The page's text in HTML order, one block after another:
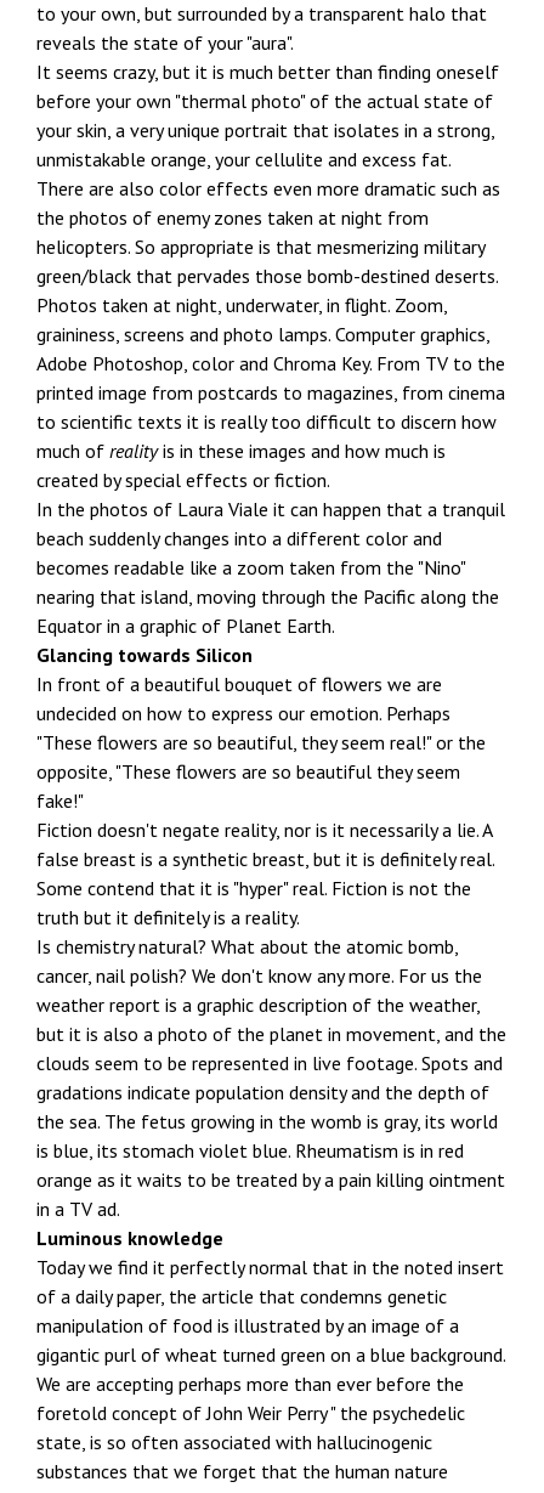
to your own, but surrounded by a transparent halo that
reveals the state of your "aura".
It seems crazy, but it is much better than finding oneself
before your own "thermal photo" of the actual state of
your skin, a very unique portrait that isolates in a strong,
unmistakable orange, your cellulite and excess fat.
There are also color effects even more dramatic such as
the photos of enemy zones taken at night from
helicopters. So appropriate is that mesmerizing military
green/black that pervades those bomb-destined deserts.
Photos taken at night, underwater, in flight. Zoom,
graininess, screens and photo lamps. Computer graphics,
Adobe Photoshop, color and Chroma Key. From TV to the
printed image from postcards to magazines, from cinema
to scientific texts it is really too difficult to discern how
much of realityis in these images and how much is
created by special effects or fiction.
In the photos of Laura Viale it can happen that a tranquil
beach suddenly changes into a different color and
becomes readable like a zoom taken from the "Nino"
nearing that island, moving through the Pacific along the
Equator in a graphic of Planet Earth.
Glancing towards Silicon
In front of a beautiful bouquet of flowers we are
undecided on how to express our emotion. Perhaps
"These flowers are so beautiful, they seem real!" or the
opposite, "These flowers are so beautiful they seem
fake!"
Fiction doesn't negate reality, nor is it necessarily a lie. A
false breast is a synthetic breast, but it is definitely real.
Some contend that it is "hyper" real. Fiction is not the
truth but it definitely is a reality.
Is chemistry natural? What about the atomic bomb,
cancer, nail polish? We don't know any more. For us the
weather report is a graphic description of the weather,
but it is also a photo of the planet in movement, and the
clouds seem to be represented in live footage. Spots and
gradations indicate population density and the depth of
the sea. The fetus growing in the womb is gray, its world
is blue, its stomach violet blue. Rheumatism is in red
orange as it waits to be treated by a pain killing ointment
in a TV ad.
Luminous knowledge
Today we find it perfectly normal that in the noted insert
of a daily paper, the article that condemns genetic
manipulation of food is illustrated by an image of a
gigantic purl of wheat turned green on a blue background.
We are accepting perhaps more than ever before the
foretold concept of John Weir Perry " the psychedelic
state, is so often associated with hallucinogenic
substances that we forget that the human nature